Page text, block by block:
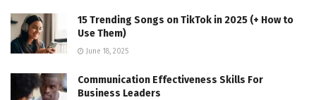
15 Trending Songs on TikTok in 2025 (+ How to
Use Them)
June 18, 2025
Communication Effectiveness Skills For
Business Leaders